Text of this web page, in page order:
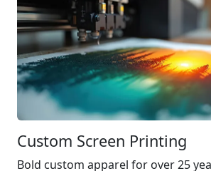
Custom Screen Printing
Bold custom apparel for over 25